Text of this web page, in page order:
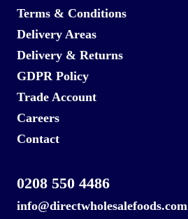
Terms & Conditions
Delivery Areas
Delivery & Returns
GDPR Policy
Trade Account
Careers
Contact
0208 550 4486
info@directwholesalefoods.com